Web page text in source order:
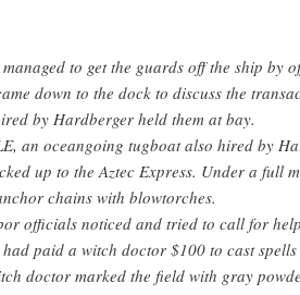
to get the guards off the ship by
down to the dock to discuss the
by Hardberger held them at bay.
an oceangoing tugboat also hired by
up to the Aztec Express. Under a full
chains with blowtorches.
officials noticed and tried to call for
paid a witch doctor $100 to cast spells
doctor marked the field with gray